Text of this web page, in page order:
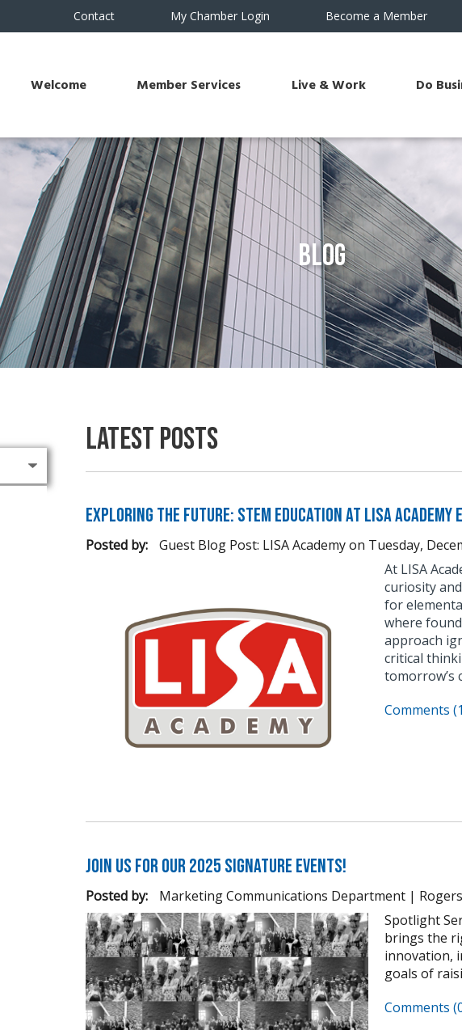
Contact My Chamber Login Become a Member
Welcome Member Services Live & Work Do
Blog
Latest Posts
Exploring the Future: STEM Education at LISA
Posted by: Guest Blog Post: LISA Academyon Tuesday,
At LISA
curiosity
for
where
approach
critical
tomorrow’s
Comments
Join us for our 2025 Signature Events!
Posted by: Marketing Communications Department |
Spotlight
brings the
innovation,
goals of
Comments